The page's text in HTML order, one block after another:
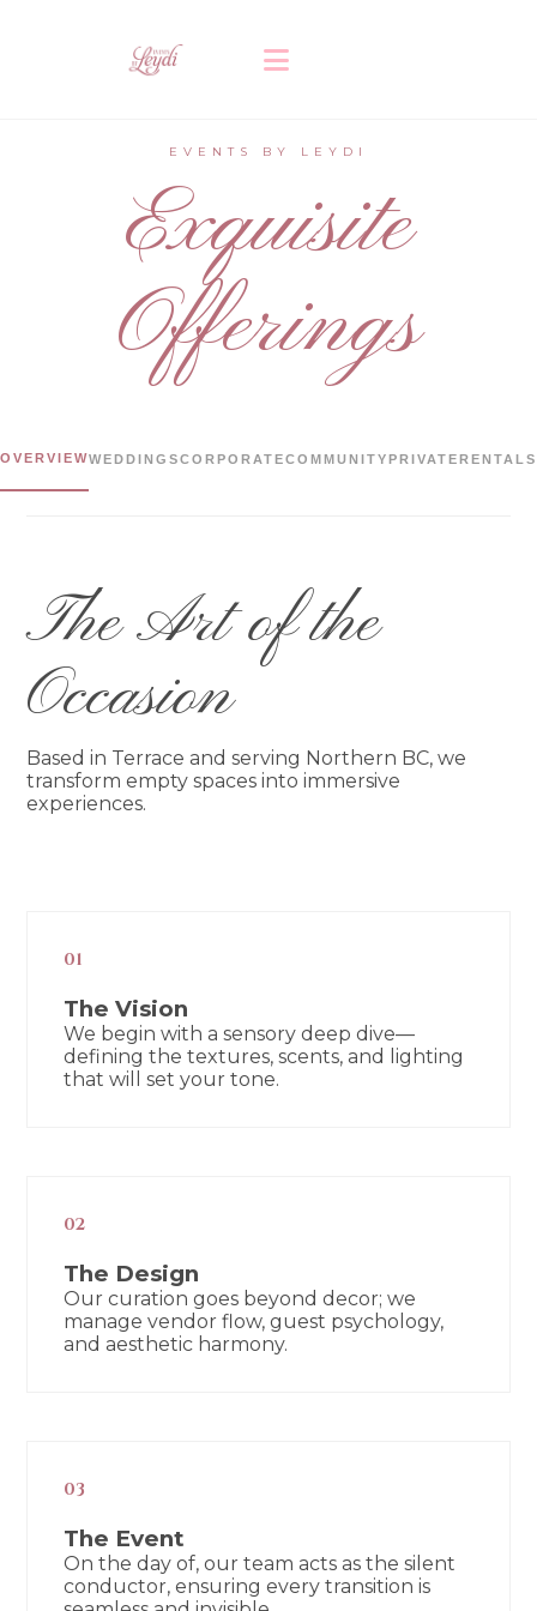
EVENTS BY LEYDI
Exquisite
Offerings
OVERVIEWWEDDINGSCORPORATECOMMUNITYPRIVATERENTALS
The Art of the
Occasion
Based in Terrace and serving Northern BC, we
transform empty spaces into immersive
experiences.
01
The Vision
We begin with a sensory deep dive—
defining the textures, scents, and lighting
that will set your tone.
02
The Design
Our curation goes beyond decor; we
manage vendor flow, guest psychology,
and aesthetic harmony.
03
The Event
On the day of, our team acts as the silent
conductor, ensuring every transition is